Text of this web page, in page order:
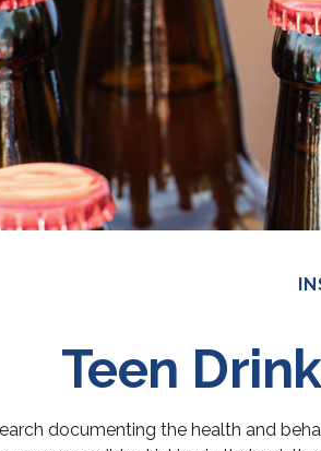
Teen
documenting the health and